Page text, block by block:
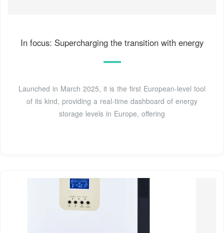
In focus: Supercharging the transition with energy
Launched in March 2025, it is the first European-level tool
of its kind, providing a real-time dashboard of energy
storage levels in Europe, offering